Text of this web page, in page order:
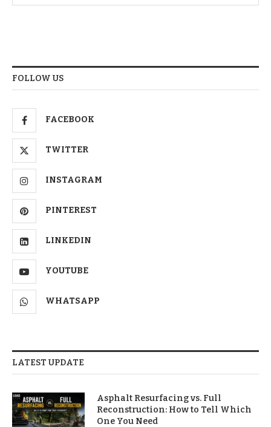
FOLLOW US
FACEBOOK
TWITTER
INSTAGRAM
PINTEREST
LINKEDIN
YOUTUBE
WHATSAPP
LATEST UPDATE
Asphalt Resurfacing vs. Full
Reconstruction: How to Tell Which
One You Need